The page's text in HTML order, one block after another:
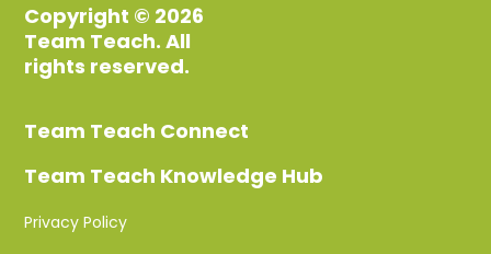
Copyright © 2026
Team Teach. All
rights reserved.
Team Teach Connect
Team Teach Knowledge Hub
Privacy Policy